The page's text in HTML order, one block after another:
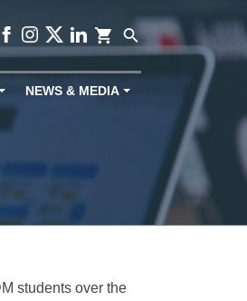
shopping_cart search
NEWS & MEDIA
students over the